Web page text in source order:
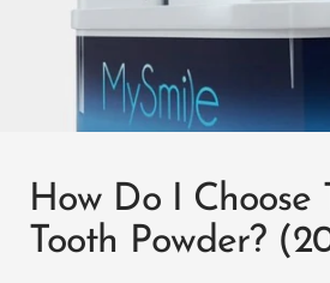
How Do I Choose
Tooth Powder?